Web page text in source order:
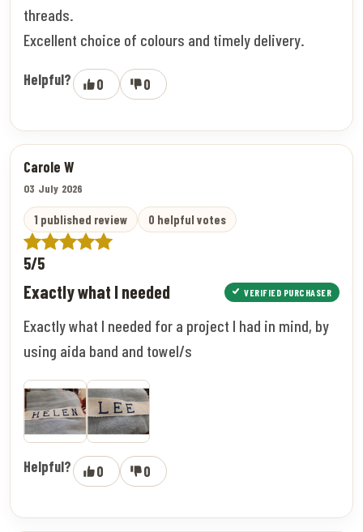
threads.
Excellent choice of colours and timely delivery.
Helpful? 0 0
Carole W
03 July 2026
1 published review 0 helpful votes
5/5
Exactly what I needed VERIFIED PURCHASER
Exactly what I needed for a project I had in mind, by
using aida band and towel/s
Helpful? 0 0